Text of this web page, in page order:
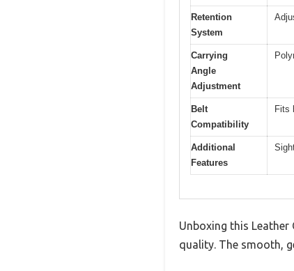
Retention
System
Carrying
Angle
Adjustment
Belt
Compatibility
Fits
Additional
Features
Unboxing this Leather
quality. The smooth,